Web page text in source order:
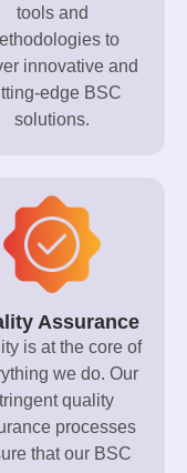
tools and
to
innovative and
edge BSC
solutions.
Assurance
is at the core of
we do. Our
quality
processes
that our BSC